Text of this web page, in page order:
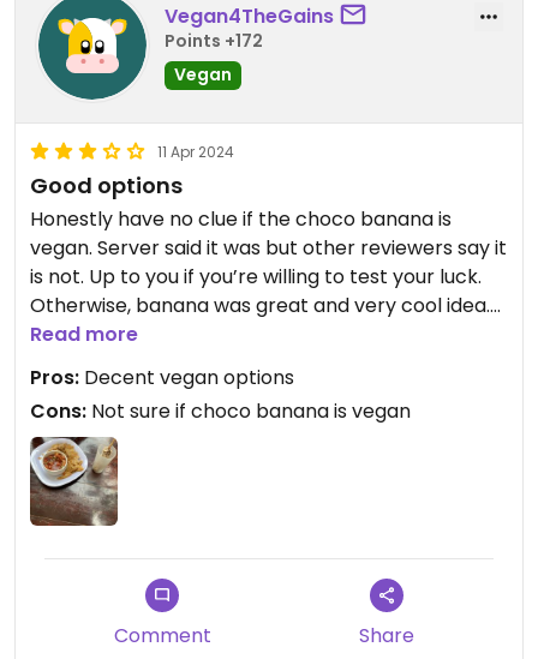
Vegan4TheGains
Points +172
Vegan
11 Apr 2024
Good options
Honestly have no clue if the choco banana is
vegan. Server said it was but other reviewers say it
is not. Up to you if you’re willing to test your luck.
Otherwise, banana was great and very cool idea.
Had nachos as well, nothing too special.
Updated from previous review on 2024-04-11
Read more
Pros: Decent vegan options
Cons: Not sure if choco banana is vegan
Comment Share